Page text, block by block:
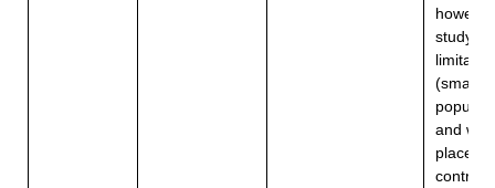
study
(small
and
placebo-